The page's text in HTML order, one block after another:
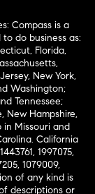
Compass is a
do business as:
Florida,
New York,
Washington;
Tennessee;
New Hampshire,
in Missouri and
California
1997075,
1079009,
of any kind is
descriptions or